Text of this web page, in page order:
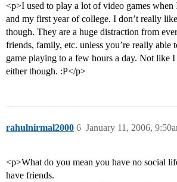
<p>I used to play a lot of video games
and my first year of college. I don’t really
though. They are a huge distraction from
friends, family, etc. unless you’re really able
game playing to a few hours a day. Not like
either though. :P</p>
rahulnirmal2000 January 11, 2006,
6
<p>What do you mean you have no social
have friends.